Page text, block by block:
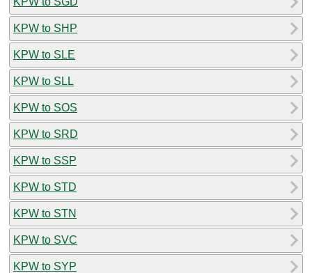
KPW to SHP
KPW to SLE
KPW to SLL
KPW to SOS
KPW to SRD
KPW to SSP
KPW to STD
KPW to STN
KPW to SVC
KPW to SYP